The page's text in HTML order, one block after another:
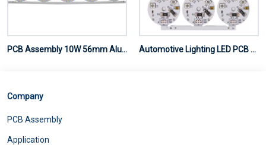
PCB Assembly 10W 56mm Aluminum Plate Automotive Lighting LED PCB Assembly
Company
PCB Assembly
Application